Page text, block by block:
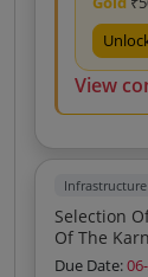
View
Infrastructure
Selection
Of The
Due Date: